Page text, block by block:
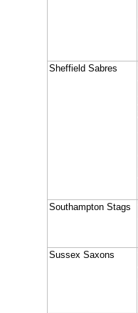
Sheffield Sabres
Southampton Stags
Sussex Saxons